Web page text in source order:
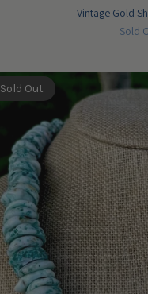
Vintage Gold
Sold
Sold Out